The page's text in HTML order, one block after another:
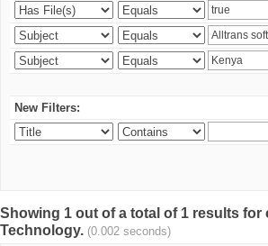
New Filters:
Showing 1 out of a total of 1 results
Technology. (0.002 seconds)